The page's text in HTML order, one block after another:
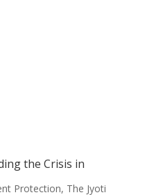
the Crisis in
Protection, The Jyoti